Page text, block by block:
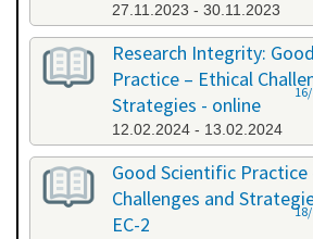
27.11.2023 - 30.11.2023
Research Integrity:
Practice – Ethical
Strategies - online
12.02.2024 - 13.02.2024
Good Scientific Practice
Challenges and
EC-2